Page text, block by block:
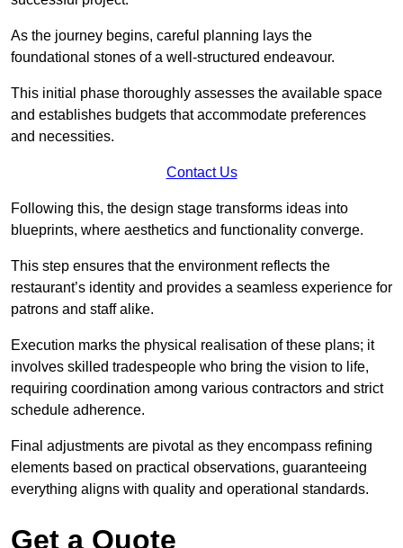
As the journey begins, careful planning lays the
foundational stones of a well-structured endeavour.
This initial phase thoroughly assesses the available space
and establishes budgets that accommodate preferences
and necessities.
Contact Us
Following this, the design stage transforms ideas into
blueprints, where aesthetics and functionality converge.
This step ensures that the environment reflects the
restaurant’s identity and provides a seamless experience for
patrons and staff alike.
Execution marks the physical realisation of these plans; it
involves skilled tradespeople who bring the vision to life,
requiring coordination among various contractors and strict
schedule adherence.
Final adjustments are pivotal as they encompass refining
elements based on practical observations, guaranteeing
everything aligns with quality and operational standards.
Get a Quote